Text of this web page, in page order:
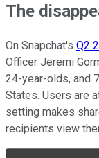
The
On Snapchat's Q2
Officer Jeremi
24-year-olds, and
States. Users are
setting makes
recipients view